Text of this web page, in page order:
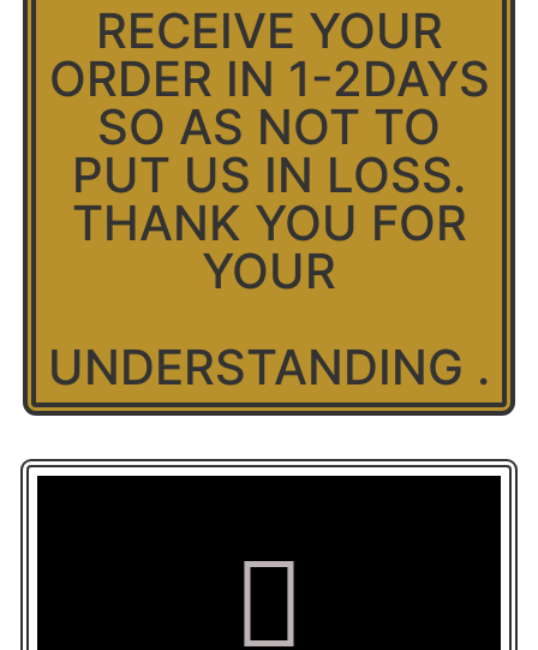
RECEIVE YOUR
ORDER IN 1-2DAYS
SO AS NOT TO
PUT US IN LOSS.
THANK YOU FOR
YOUR
UNDERSTANDING .